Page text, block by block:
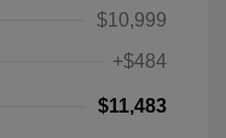
$10,999
+$484
$11,483